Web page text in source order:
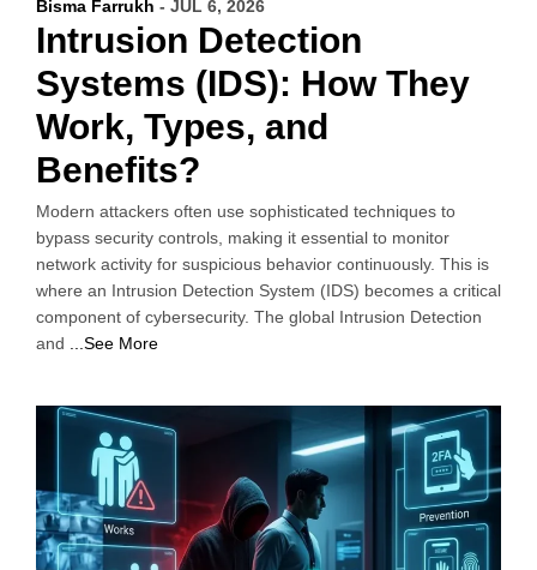
Bisma Farrukh - JUL 6, 2026
Intrusion Detection
Systems (IDS): How They
Work, Types, and
Benefits?
Modern attackers often use sophisticated techniques to
bypass security controls, making it essential to monitor
network activity for suspicious behavior continuously. This is
where an Intrusion Detection System (IDS) becomes a critical
component of cybersecurity. The global Intrusion Detection
and ...See More